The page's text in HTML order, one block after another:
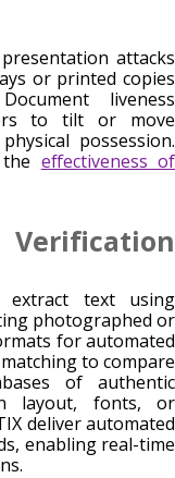
attacks
or printed copies
liveness
to tilt or move
possession.
effectiveness of
extract text using
photographed or
for automated
to compare
of authentic
layout, fonts, or
deliver automated
enabling real-time